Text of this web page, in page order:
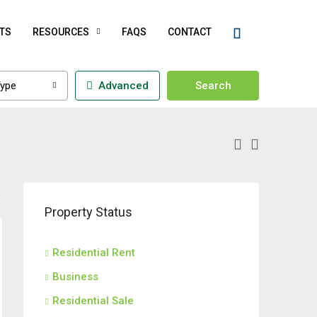
RESOURCES FAQS CONTACT
Advanced Search
Property Status
Residential Rent
Business
Residential Sale